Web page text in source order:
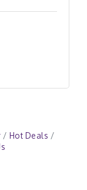
Hot Deals